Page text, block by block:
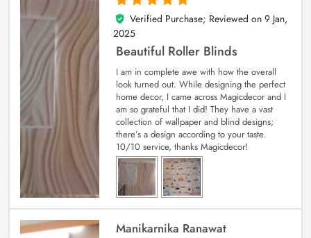
5
out of 5
Verified Purchase; Reviewed on 9 Jan,
2025
Beautiful Roller Blinds
I am in complete awe with how the overall
look turned out. While designing the perfect
home decor, I came across Magicdecor and I
am so grateful that I did! They have a vast
collection of wallpaper and blind designs;
there’s a design according to your taste.
10/10 service, thanks Magicdecor!
Manikarnika Ranawat